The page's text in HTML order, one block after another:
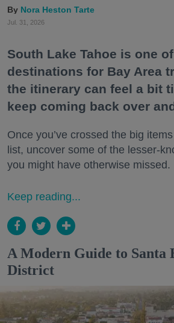
Nora Heston Tarte
Jul. 31, 2026
South Lake Tahoe is one
destinations for Bay Area
the itinerary can feel a bit
keep coming back over
Once you’ve crossed the big
list, uncover some of the lesser-
you might have otherwise missed.
Keep reading...
A Modern Guide to Santa
District